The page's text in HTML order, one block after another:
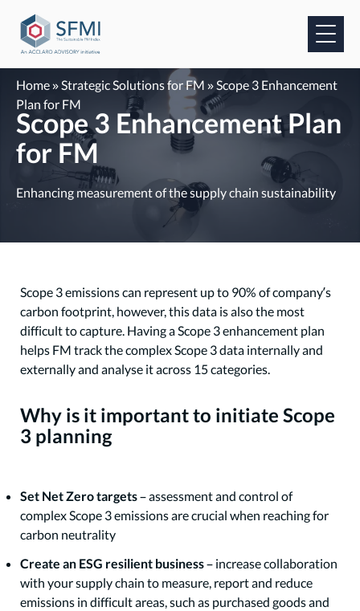
content
Home»Strategic Solutions for FM »Scope 3 Enhancement
Plan for FM
Scope 3 Enhancement Plan
for FM
Enhancing measurement of the supply chain sustainability
Scope 3 emissions can represent up to 90% of company’s
carbon footprint, however, this data is also the most
difficult to capture. Having a Scope 3 enhancement plan
helps FM track the complex Scope 3 data internally and
externally and analyse it across 15 categories.
Why is it important to initiate Scope
3 planning
Set Net Zero targets– assessment and control of
complex Scope 3 emissions are crucial when reaching for
carbon neutrality
Create an ESG resilient business– increase collaboration
with your supply chain to measure, report and reduce
emissions in difficult areas, such as purchased goods and